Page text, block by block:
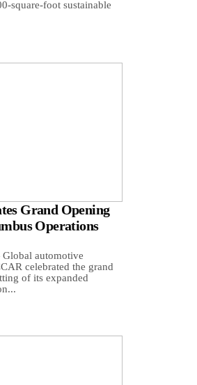
square-foot sustainable
Grand Opening
Operations
automotive
celebrated the grand
of its expanded